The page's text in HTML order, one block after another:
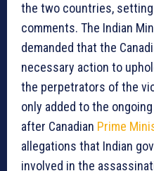
the two countries,
comments. The Indian
demanded that the
necessary action to
the perpetrators of the
only added to the
after Canadian Prime
allegations that Indian
involved in the